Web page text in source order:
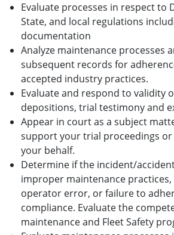
Evaluate processes in respect to
State, and local regulations
documentation
Analyze maintenance processes
subsequent records for
accepted industry practices.
Evaluate and respond to validity
depositions, trial testimony and
Appear in court as a subject
support your trial proceedings or
your behalf.
Determine if the incident/
improper maintenance
operator error, or failure to
compliance. Evaluate the
maintenance and Fleet Safety